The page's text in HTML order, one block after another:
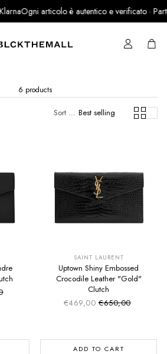
Ogni articolo è autentico e verificato ·
Cart
6 products
Sort by: Best selling
SAINT LAURENT
Uptown Shiny Embossed
Crocodile Leather "Gold"
Clutch
€469,00 Sale price
Regular price
€650,00
ADD TO CART